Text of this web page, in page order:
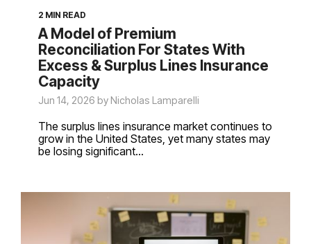
2 MIN READ
A Model of Premium
Reconciliation For States With
Excess & Surplus Lines Insurance
Capacity
Jun 14, 2026 by Nicholas Lamparelli
The surplus lines insurance market continues to
grow in the United States, yet many states may
be losing significant...